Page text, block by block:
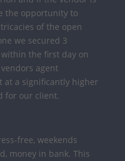
the opportunity to
of the open
we secured 3
the first day on
agent
at a significantly higher
for our client.
free, weekends
money in bank. This